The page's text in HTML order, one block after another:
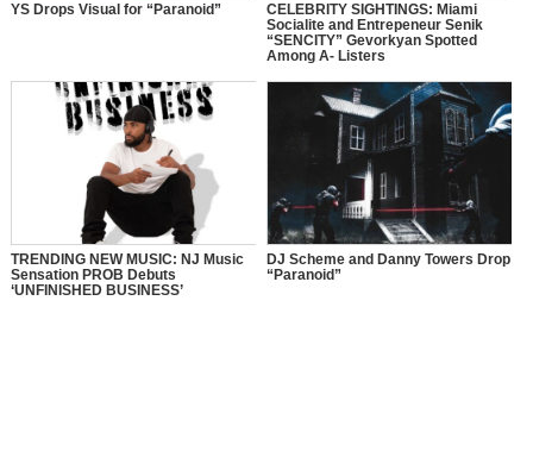
YS Drops Visual for “Paranoid”
CELEBRITY SIGHTINGS: Miami
Socialite and Entrepeneur Senik
“SENCITY” Gevorkyan Spotted
Among A- Listers
TRENDING NEW MUSIC: NJ Music
Sensation PROB Debuts
‘UNFINISHED BUSINESS’
DJ Scheme and Danny Towers Drop
“Paranoid”